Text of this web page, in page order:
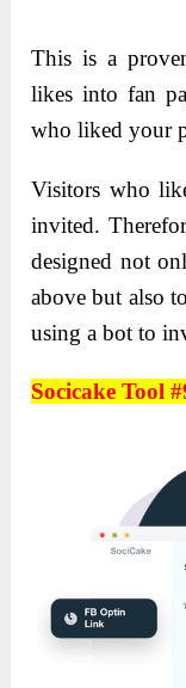
This is a
likes into fan
who liked your
Visitors who
invited.
designed not
above but also
using a bot to
Socicake Tool